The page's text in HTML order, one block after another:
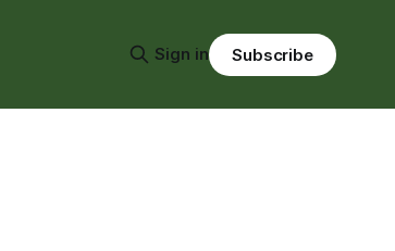
Sign in Subscribe